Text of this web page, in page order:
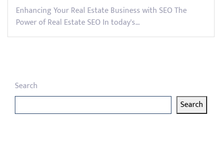
Enhancing Your Real Estate Business with SEO The
Power of Real Estate SEO In today's…
Search
Search